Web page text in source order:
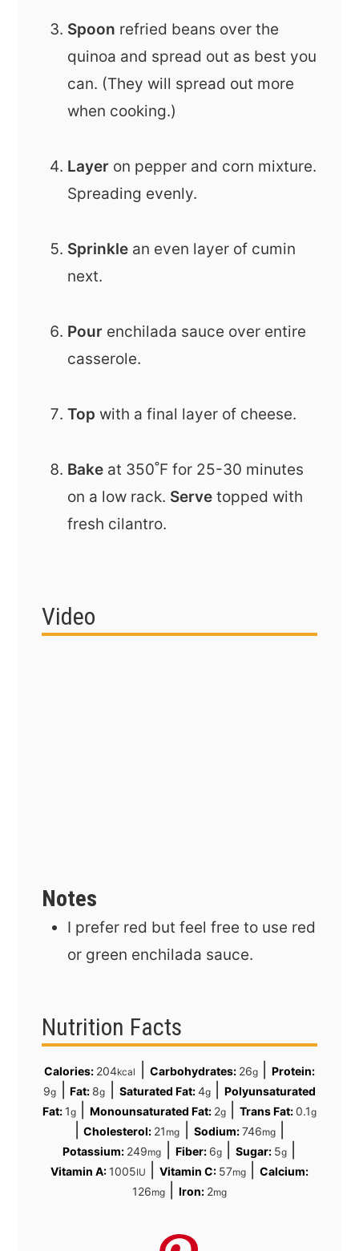
Spoon refried beans over the
quinoa and spread out as best you
can. (They will spread out more
when cooking.)
Layer on pepper and corn mixture.
Spreading evenly.
Sprinkle an even layer of cumin
next.
Pour enchilada sauce over entire
casserole.
Top with a final layer of cheese.
Bake at 350˚F for 25-30 minutes
on a low rack. Serve topped with
fresh cilantro.
Video
Notes
I prefer red but feel free to use red
or green enchilada sauce.
Nutrition Facts
Calories: 204kcal Carbohydrates: 26g|
Protein:
9g |Fat: 8g Saturated Fat:4g|
Polyunsaturated
Fat: 1g| Monounsaturated Fat: 2g |Trans Fat:0.1g
|Cholesterol: 21 mg Sodium:746mg|
Potassium: 249mg Fiber: 6g| Sugar: 5g|
Vitamin A: 1005IU Vitamin C: 57mg |Calcium:
126mg|Iron: 2mg